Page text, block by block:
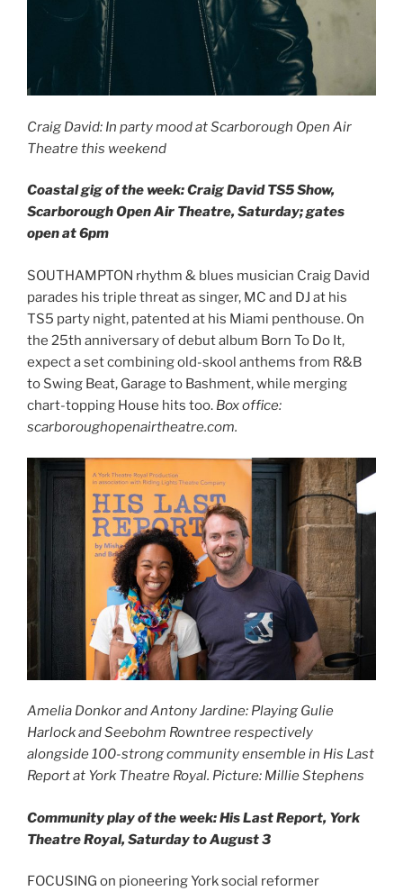
Craig David: In party mood at Scarborough Open Air
Theatre this weekend
Coastal gig of the week: Craig David TS5 Show,
Scarborough Open Air Theatre, Saturday; gates
open at 6pm
SOUTHAMPTON rhythm & blues musician Craig David
parades his triple threat as singer, MC and DJ at his
TS5 party night, patented at his Miami penthouse. On
the 25th anniversary of debut album Born To Do It,
expect a set combining old-skool anthems from R&B
to Swing Beat, Garage to Bashment, while merging
chart-topping House hits too. Box office:
scarboroughopenairtheatre.com.
Amelia Donkor and Antony Jardine: Playing Gulie
Harlock and Seebohm Rowntree respectively
alongside 100-strong community ensemble in His Last
Report at York Theatre Royal. Picture: Millie Stephens
Community play of the week: His Last Report, York
Theatre Royal, Saturday to August 3
FOCUSING on pioneering York social reformer